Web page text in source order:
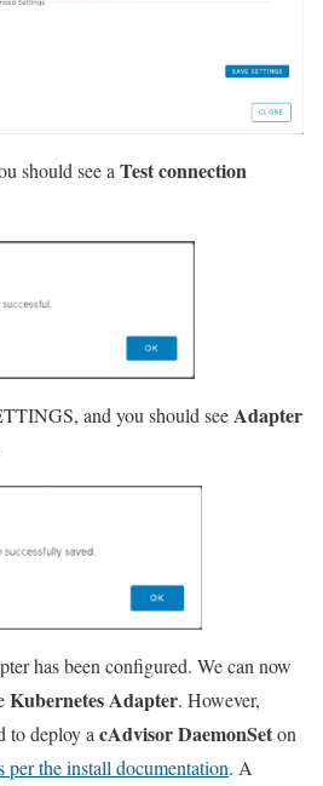
should see a Test connection
and you should seeAdapter
has been configured. We can now
Kubernetes Adapter. However,
to deploy a cAdvisor DaemonSeton
per the install documentation. A